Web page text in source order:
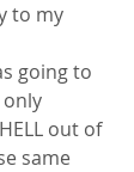
to my
going to
out of
same